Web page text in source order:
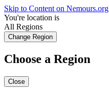
Skip to Content on Nemours.org
You're location is
All Regions
Change Region
Choose a Region
Close